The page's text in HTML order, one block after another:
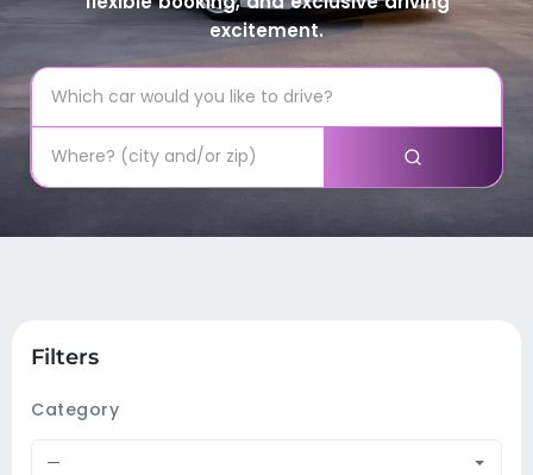
excitement.
Filters
Category
—